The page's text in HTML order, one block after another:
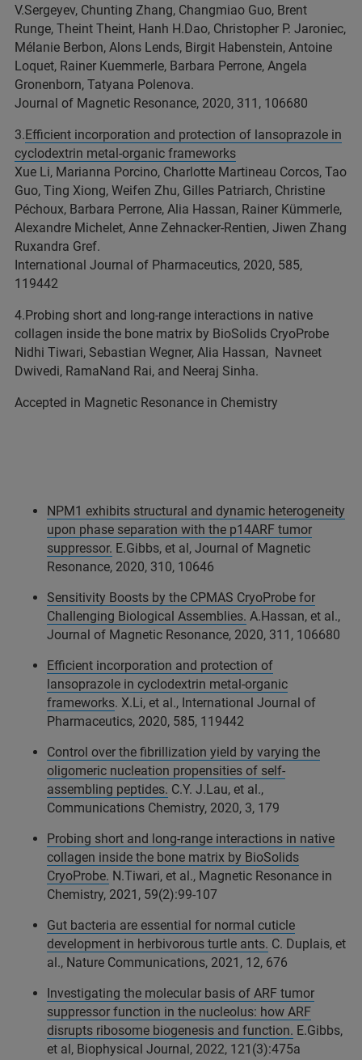
V.Sergeyev, Chunting Zhang, Changmiao Guo, Brent
Runge, Theint Theint, Hanh H.Dao, Christopher P. Jaroniec,
Mélanie Berbon, Alons Lends, Birgit Habenstein, Antoine
Loquet, Rainer Kuemmerle, Barbara Perrone, Angela
Gronenborn, Tatyana Polenova.
Journal of Magnetic Resonance, 2020, 311, 106680
3.Efficient incorporation and protection of lansoprazole in
cyclodextrin metal-organic frameworks
Xue Li, Marianna Porcino, Charlotte Martineau Corcos, Tao
Guo, Ting Xiong, Weifen Zhu, Gilles Patriarch, Christine
Péchoux, Barbara Perrone, Alia Hassan, Rainer Kümmerle,
Alexandre Michelet, Anne Zehnacker-Rentien, Jiwen Zhang
Ruxandra Gref.
International Journal of Pharmaceutics, 2020, 585,
119442
4.Probing short and long-range interactions in native
collagen inside the bone matrix by BioSolids CryoProbe
Nidhi Tiwari, Sebastian Wegner, Alia Hassan, Navneet
Dwivedi, RamaNand Rai, and Neeraj Sinha.
Accepted in Magnetic Resonance in Chemistry
NPM1 exhibits structural and dynamic heterogeneity
upon phase separation with the p14ARF tumor
suppressor. E.Gibbs, et al, Journal of Magnetic
Resonance, 2020, 310, 10646
Sensitivity Boosts by the CPMAS CryoProbe for
Challenging Biological Assemblies. A.Hassan, et al.,
Journal of Magnetic Resonance, 2020, 311, 106680
Efficient incorporation and protection of
lansoprazole in cyclodextrin metal-organic
frameworks. X.Li, et al., International Journal of
Pharmaceutics, 2020, 585, 119442
Control over the fibrillization yield by varying the
oligomeric nucleation propensities of self-
assembling peptides. C.Y. J.Lau, et al.,
Communications Chemistry, 2020, 3, 179
Probing short and long-range interactions in native
collagen inside the bone matrix by BioSolids
CryoProbe. N.Tiwari, et al., Magnetic Resonance in
Chemistry, 2021, 59(2):99-107
Gut bacteria are essential for normal cuticle
development in herbivorous turtle ants. C. Duplais, et
al., Nature Communications, 2021, 12, 676
Investigating the molecular basis of ARF tumor
suppressor function in the nucleolus: how ARF
disrupts ribosome biogenesis and function. E.Gibbs,
et al, Biophysical Journal, 2022, 121(3):475a